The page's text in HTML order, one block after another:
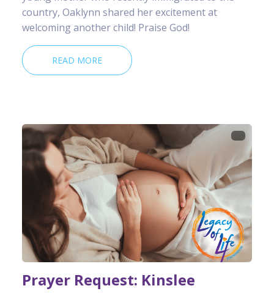
country, Oaklynn shared her excitement at
welcoming another child! Praise God!
READ MORE
Prayer Request: Kinslee